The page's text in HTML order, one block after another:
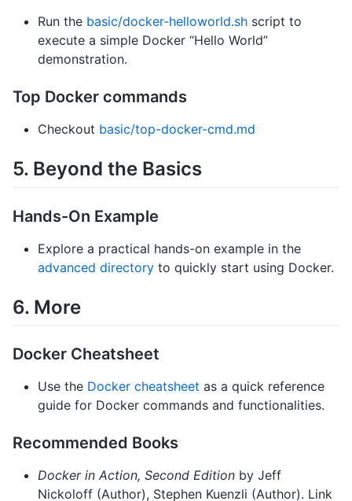
Run the basic/docker-helloworld.sh script to
execute a simple Docker “Hello World”
demonstration.
Top Docker commands
Checkout basic/top-docker-cmd.md
5. Beyond the Basics
Hands-On Example
Explore a practical hands-on example in the
advanced directory to quickly start using Docker.
6. More
Docker Cheatsheet
Use the Docker cheatsheet as a quick reference
guide for Docker commands and functionalities.
Recommended Books
Docker in Action, Second Edition by Jeff
Nickoloff (Author), Stephen Kuenzli (Author). Link